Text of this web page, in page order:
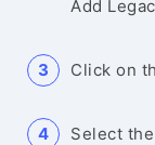
Add
Click on
Select the